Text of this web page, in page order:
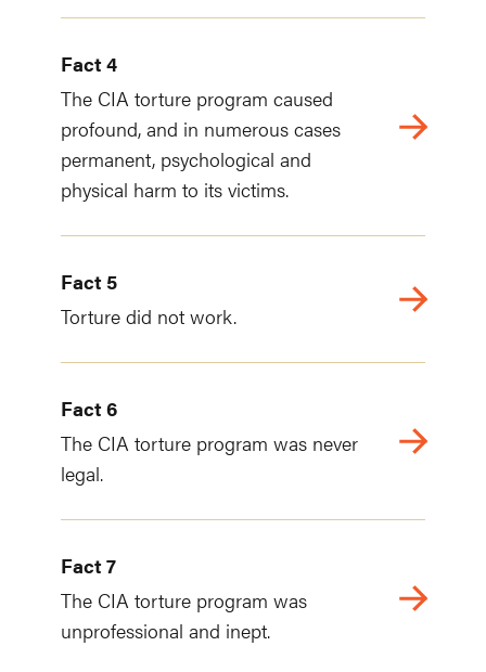
Fact 4
The CIA torture program caused
profound, and in numerous cases
permanent, psychological and
physical harm to its victims.
Fact 5
Torture did not work.
Fact 6
The CIA torture program was never
legal.
Fact 7
The CIA torture program was
unprofessional and inept.